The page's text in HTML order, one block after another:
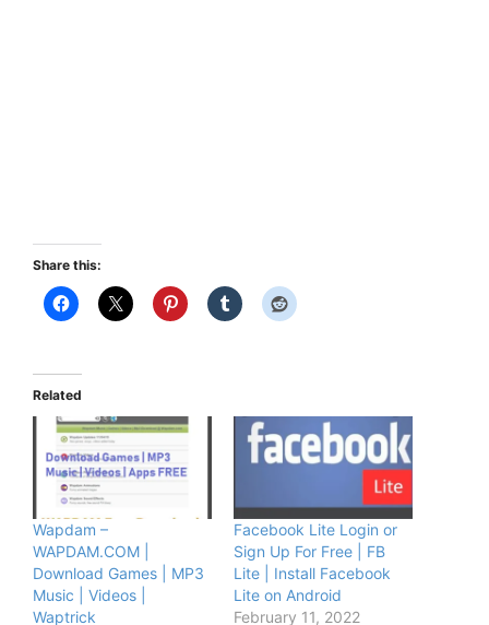
Share this:
Related
Wapdam –
WAPDAM.COM |
Download Games | MP3
Music | Videos |
Waptrick
Facebook Lite Login or
Sign Up For Free | FB
Lite | Install Facebook
Lite on Android
February 11, 2022